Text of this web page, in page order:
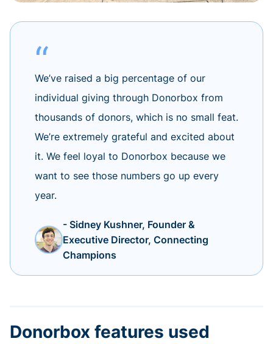
We’ve raised a big percentage of our
individual giving through Donorbox from
thousands of donors, which is no small feat.
We’re extremely grateful and excited about
it. We feel loyal to Donorbox because we
want to see those numbers go up every
year.
- Sidney Kushner, Founder &
Executive Director, Connecting
Champions
Donorbox features used